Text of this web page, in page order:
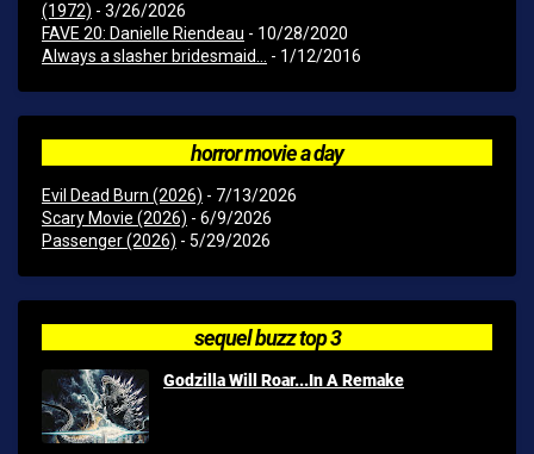
(1972) - 3/26/2026
FAVE 20: Danielle Riendeau - 10/28/2020
Always a slasher bridesmaid... - 1/12/2016
horror movie a day
Evil Dead Burn (2026) - 7/13/2026
Scary Movie (2026) - 6/9/2026
Passenger (2026) - 5/29/2026
sequel buzz top 3
Godzilla Will Roar...In A Remake